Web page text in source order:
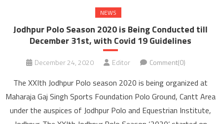
NEWS
Jodhpur Polo Season 2020 is Being Conducted till
December 31st, with Covid 19 Guidelines
December 24, 2020 Editor Comment(0)
The XXIth Jodhpur Polo season 2020 is being organized at
Maharaja Gaj Singh Sports Foundation Polo Ground, Cantt Area
under the auspices of Jodhpur Polo and Equestrian Institute,